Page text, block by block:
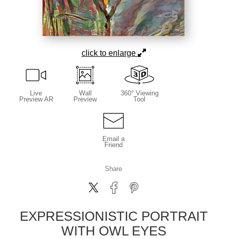
click to enlarge
Live
Preview AR
Wall
Preview
360° Viewing
Tool
Email a
Friend
Share
EXPRESSIONISTIC PORTRAIT
WITH OWL EYES